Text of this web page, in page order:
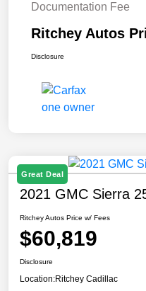
Documentation Fee
Ritchey Autos
Disclosure
Great Deal
2021 GMC Sierra
Ritchey Autos Price w/ Fees
$60,819
Disclosure
Location:Ritchey Cadillac